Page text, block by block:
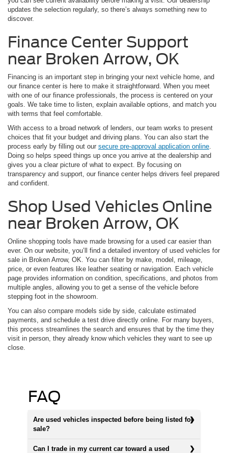
updates the selection regularly, so there’s always something new to
discover.
Finance Center Support
near Broken Arrow, OK
Financing is an important step in bringing your next vehicle home, and
our finance center is here to make it straightforward. When you meet
with one of our finance professionals, the process is centered on your
goals. We take time to listen, explain available options, and match you
with terms that feel comfortable.
With access to a broad network of lenders, our team works to present
choices that fit your budget and driving plans. You can also start the
process early by filling out our secure pre-approval application online
Doing so helps speed things up once you arrive at the dealership and
gives you a clear picture of what to expect. By focusing on
transparency and support, our finance center helps drivers feel prepared
and confident.
Shop Used Vehicles Online
near Broken Arrow, OK
Online shopping tools have made browsing for a used car easier than
ever. On our website, you’ll find a detailed inventory of used vehicles for
sale in Broken Arrow, OK. You can filter by make, model, mileage,
price, or even features like leather seating or navigation. Each vehicle
page provides information on condition, specifications, and photos from
multiple angles, allowing you to get a sense of the vehicle before
stepping foot in the showroom.
You can also compare models side by side, calculate estimated
payments, and schedule a test drive directly online. For many buyers,
this process streamlines the search and ensures that by the time they
visit in person, they already know which vehicles they want to see up
close.
FAQ
Are used vehicles inspected before being listed for
sale?
Can I trade in my current car toward a used